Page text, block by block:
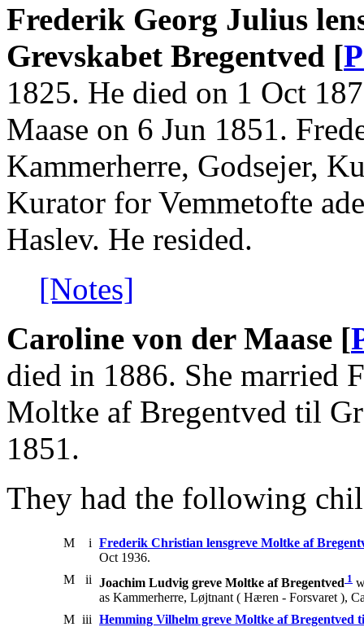
Frederik Georg Julius
Grevskabet Bregentved [
1825. He died on 1 Oct
Maase on 6 Jun 1851.
Kammerherre, Godsejer,
Kurator for Vemmetofte
Haslev. He resided.
[Notes]
Caroline von der Maase [
died in 1886. She married
Moltke af Bregentved til
1851.
They had the following
M i Frederik Christian lensgreve Moltke af
Oct 1936.
M
ii Joachim Ludvig greve Moltke af Bregentved 1
as Kammerherre, Løjtnant ( Hæren - Forsvaret ),
M iii Hemming Vilhelm greve Moltke af Bregentved